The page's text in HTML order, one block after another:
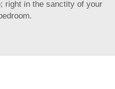
right in the sanctity of your